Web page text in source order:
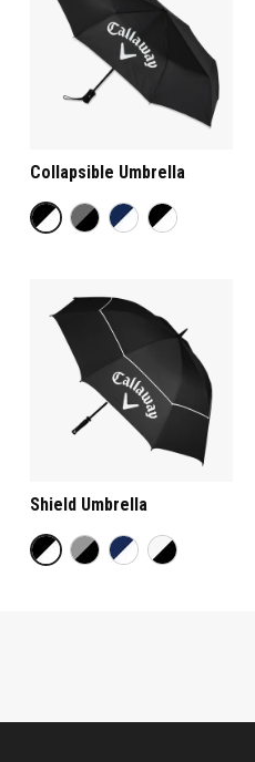
Collapsible Umbrella
Shield Umbrella